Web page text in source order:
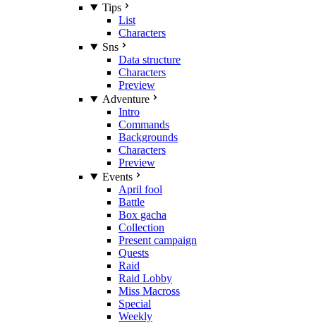
Tips
List
Characters
Sns
Data structure
Characters
Preview
Adventure
Intro
Commands
Backgrounds
Characters
Preview
Events
April fool
Battle
Box gacha
Collection
Present campaign
Quests
Raid
Raid Lobby
Miss Macross
Special
Weekly